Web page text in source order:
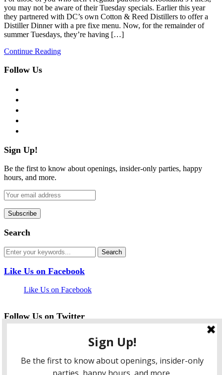
you may not be aware of their Tuesday specials. Earlier this year
they partnered with DC’s own Cotton & Reed Distillers to offer a
Distiller Dinner with a pre fixe menu. Now, for the remainder of
summer Tuesdays, they’re having […]
Continue Reading
Follow Us
Sign Up!
Be the first to know about openings, insider-only parties, happy
hours, and more.
Search
Like Us on Facebook
Like Us on Facebook
Follow Us on Twitter
twitter
instagram